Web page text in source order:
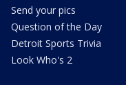
Send your pics
Question of the Day
Detroit Sports Trivia
Look Who's 2